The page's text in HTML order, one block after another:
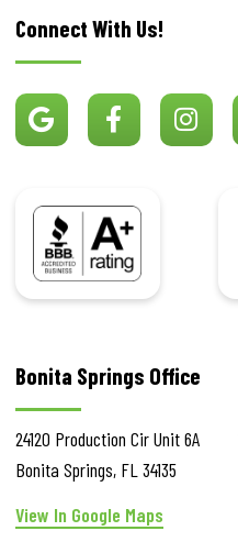
Connect With Us!
BBB
Bonita Springs Office
24120 Production Cir Unit 6A
Bonita Springs, FL 34135
View In Google Maps